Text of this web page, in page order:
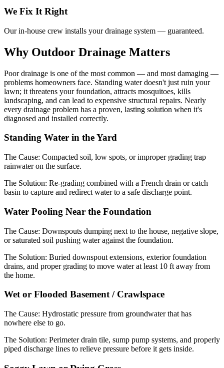
We Fix It Right
Our in-house crew installs your drainage system — guaranteed.
Why Outdoor Drainage Matters
Poor drainage is one of the most common — and most damaging —
problems homeowners face. Standing water doesn't just ruin your
lawn; it threatens your foundation, attracts mosquitoes, kills
landscaping, and can lead to expensive structural repairs. Nearly
every drainage problem has a proven, lasting solution when it's
diagnosed and installed correctly.
Standing Water in the Yard
The Cause: Compacted soil, low spots, or improper grading trap
rainwater on the surface.
The Solution: Re-grading combined with a French drain or catch
basin to capture and redirect water to a safe discharge point.
Water Pooling Near the Foundation
The Cause: Downspouts dumping next to the house, negative slope,
or saturated soil pushing water against the foundation.
The Solution: Buried downspout extensions, exterior foundation
drains, and proper grading to move water at least 10 ft away from
the home.
Wet or Flooded Basement / Crawlspace
The Cause: Hydrostatic pressure from groundwater that has
nowhere else to go.
The Solution: Perimeter drain tile, sump pump systems, and properly
piped discharge lines to relieve pressure before it gets inside.